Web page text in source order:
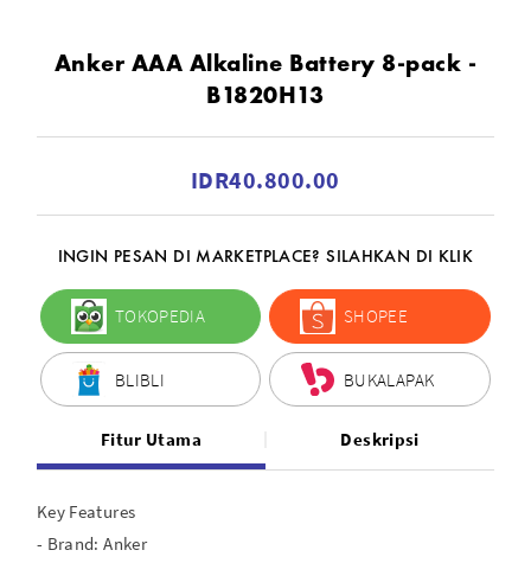
Anker AAA Alkaline Battery 8-pack -
B1820H13
IDR40.800.00
INGIN PESAN DI MARKETPLACE? SILAHKAN DI KLIK
TOKOPEDIA SHOPEE
BLIBLI BUKALAPAK
Fitur Utama Deskripsi
Key Features
- Brand: Anker